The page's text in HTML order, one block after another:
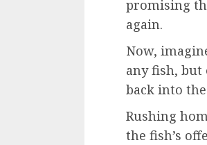
promising
again.
Now,
any fish, but
back into
Rushing
the fish’s